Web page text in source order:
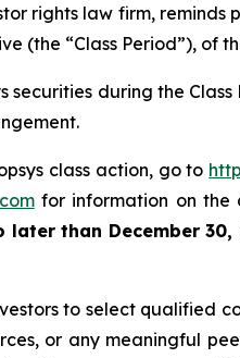
rights law firm, reminds
(the “Class Period”), of
securities during the
class action, go to
for information on the
later than December 30,
to select qualified
or any meaningful